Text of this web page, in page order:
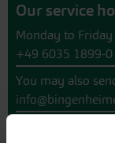
Our service
Monday to
+49 6035 1899-0
You may also